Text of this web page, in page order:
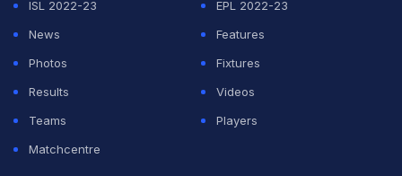
ISL 2022-23
EPL 2022-23
News
Features
Photos
Fixtures
Results
Videos
Teams
Players
Matchcentre